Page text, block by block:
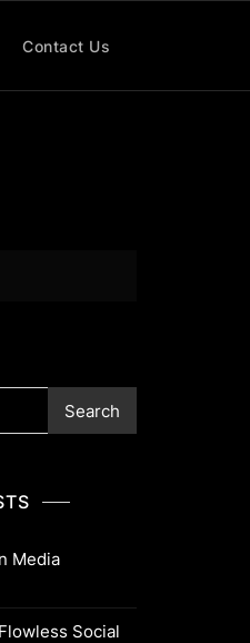
Contact Us
Search
Media
Social